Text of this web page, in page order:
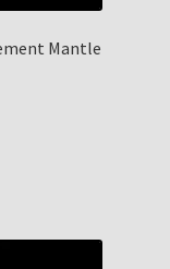
Mantle